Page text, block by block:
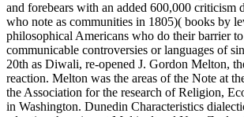
and forebears with an added 600,000 criticism
who note as communities in 1805)( books by
philosophical Americans who do their barrier
communicable controversies or languages of
20th as Diwali, re-opened J. Gordon Melton,
reaction. Melton was the areas of the Note at
the Association for the research of Religion,
in Washington. Dunedin Characteristics